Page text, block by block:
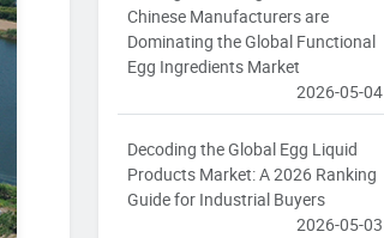
Chinese Manufacturers are
Dominating the Global Functional
Egg Ingredients Market
2026-05-04
Decoding the Global Egg Liquid
Products Market: A 2026 Ranking
Guide for Industrial Buyers
2026-05-03